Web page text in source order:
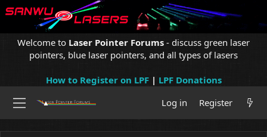
Welcome to Laser Pointer Forums - discuss green laser
pointers, blue laser pointers, and all types of lasers
How to Register on LPF| LPF Donations
Log in
Register